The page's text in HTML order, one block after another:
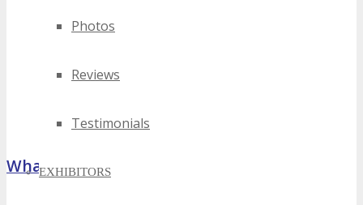
Photos
Reviews
Testimonials
EXHIBITORS
What Attendees Are Saying